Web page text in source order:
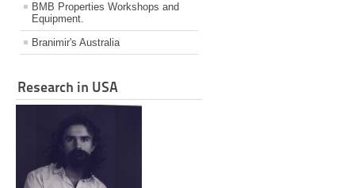
BMB Properties Workshops and
Equipment.
Branimir's Australia
Research in USA